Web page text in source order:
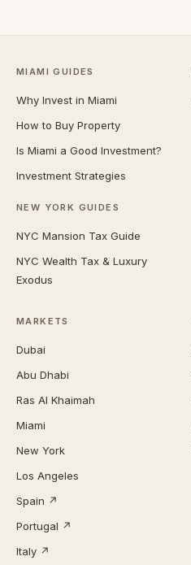
MIAMI GUIDES
Why Invest in Miami
How to Buy Property
Is Miami a Good Investment?
Investment Strategies
NEW YORK GUIDES
NYC Mansion Tax Guide
NYC Wealth Tax & Luxury
Exodus
MARKETS
Dubai
Abu Dhabi
Ras Al Khaimah
Miami
New York
Los Angeles
Spain ↗
Portugal ↗
Italy ↗